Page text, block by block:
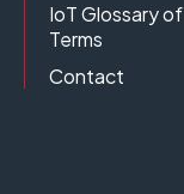
IoT Glossary of
Terms
Contact